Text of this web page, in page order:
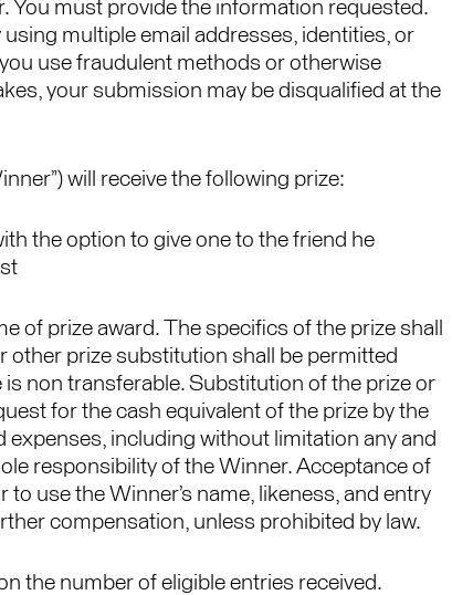
You must provide the information requested.
multiple email addresses, identities, or
use fraudulent methods or otherwise
your submission may be disqualified at the
will receive the following prize:
the option to give one to the friend he
of prize award. The specifics of the prize shall
other prize substitution shall be permitted
non transferable. Substitution of the prize or
for the cash equivalent of the prize by the
including without limitation any and
responsibility of the Winner. Acceptance of
use the Winner’s name, likeness, and entry
compensation, unless prohibited by law.
the number of eligible entries received.